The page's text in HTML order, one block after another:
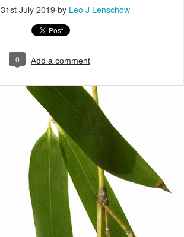
31st July 2019 by Leo J Lenschow
0 Add a comment